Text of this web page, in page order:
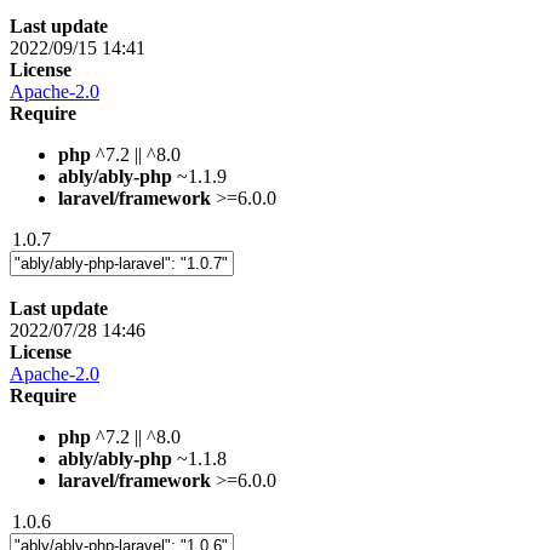
Last update
2022/09/15 14:41
License
Apache-2.0
Require
php ^7.2 || ^8.0
ably/ably-php ~1.1.9
laravel/framework >=6.0.0
1.0.7
Last update
2022/07/28 14:46
License
Apache-2.0
Require
php ^7.2 || ^8.0
ably/ably-php ~1.1.8
laravel/framework >=6.0.0
1.0.6